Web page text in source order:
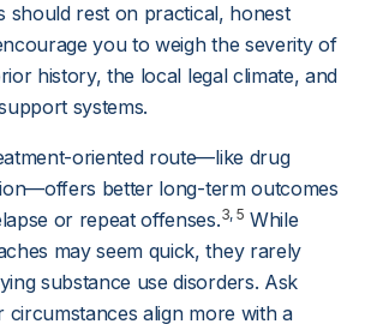
should rest on practical, honest
you to weigh the severity of
history, the local legal climate, and
systems.
oriented route—like drug
better long-term outcomes
or repeat offenses.3, 5 While
may seem quick, they rarely
substance use disorders. Ask
align more with a